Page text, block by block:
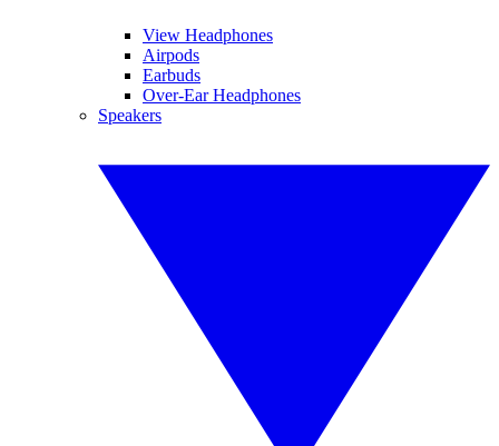
View Headphones
Airpods
Earbuds
Over-Ear Headphones
Speakers